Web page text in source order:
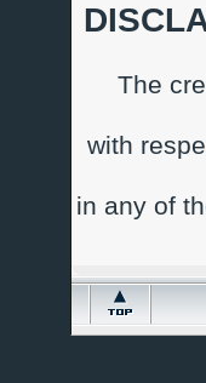
The
with
in any of